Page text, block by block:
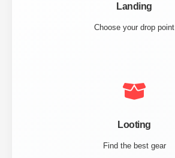
Landing
Choose your drop point
Looting
Find the best gear